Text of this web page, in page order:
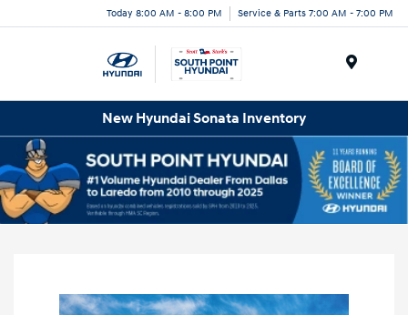
Today 8:00 AM - 8:00 PM Service & Parts 7:00 AM - 7:00 PM
New Hyundai Sonata Inventory